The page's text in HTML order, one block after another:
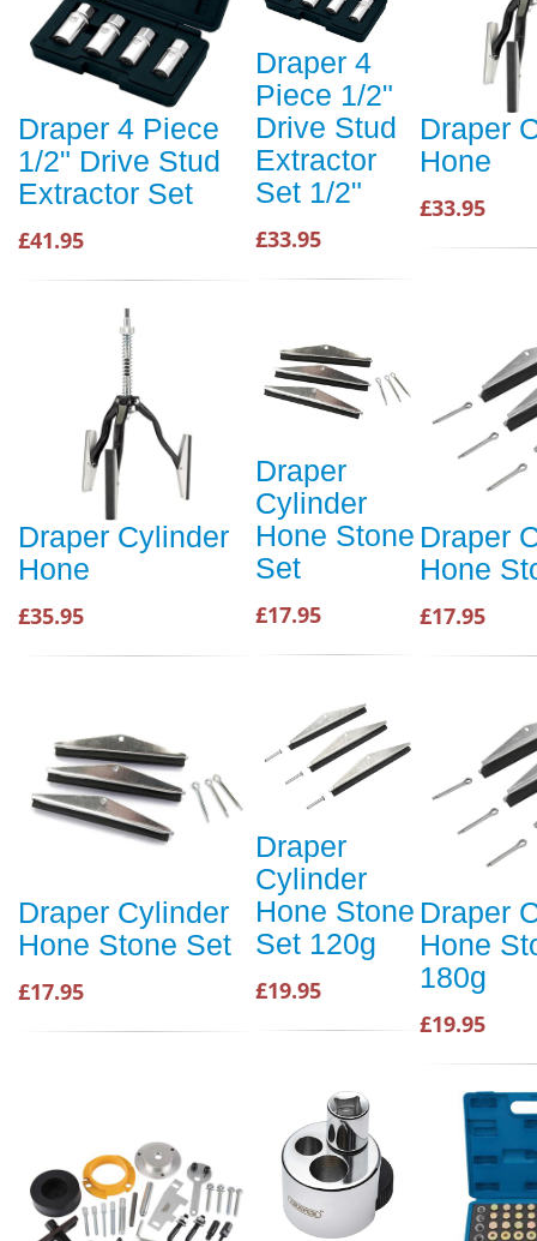
Draper 4 Piece
1/2" Drive Stud
Extractor Set
£41.95
Draper 4
Piece 1/2"
Drive Stud
Extractor
Set 1/2"
£33.95
Draper
Hone
£33.95
Draper Cylinder
Hone
£35.95
Draper
Cylinder
Hone Stone
Set
£17.95
Draper
Hone
£17.95
Draper Cylinder
Hone Stone Set
£17.95
Draper
Cylinder
Hone Stone
Set 120g
£19.95
Draper
Hone
180g
£19.95